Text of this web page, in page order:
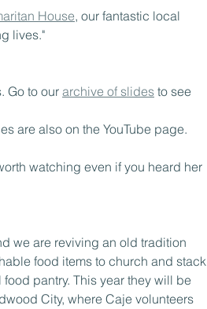
House, our fantastic local
lives."
Go to our archive of slides to see
are also on the YouTube page.
watching even if you heard her
we are reviving an old tradition
food items to church and stack
pantry. This year they will be
City, where Caje volunteers